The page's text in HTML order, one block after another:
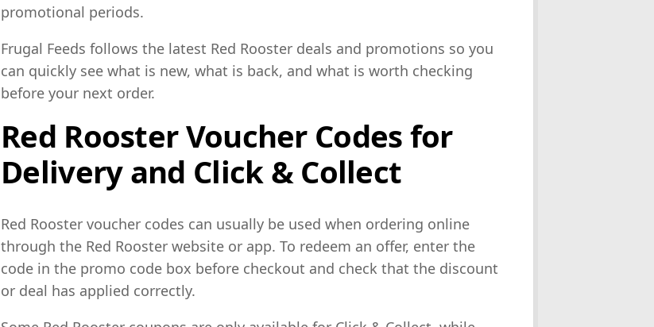
promotional periods.
Frugal Feeds follows the latest Red Rooster deals and promotions so you
can quickly see what is new, what is back, and what is worth checking
before your next order.
Red Rooster Voucher Codes for
Delivery and Click & Collect
Red Rooster voucher codes can usually be used when ordering online
through the Red Rooster website or app. To redeem an offer, enter the
code in the promo code box before checkout and check that the discount
or deal has applied correctly.